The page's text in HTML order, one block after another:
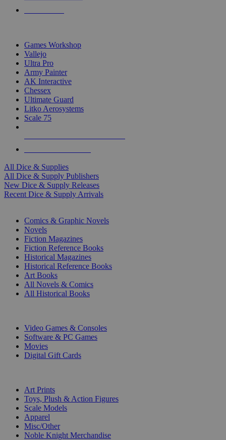
Games Workshop
Vallejo
Ultra Pro
Army Painter
AK Interactive
Chessex
Ultimate Guard
Litko Aerosystems
Scale 75
All Dice & Supplies
All Dice & Supply Publishers
New Dice & Supply Releases
Recent Dice & Supply Arrivals
Comics & Graphic Novels
Novels
Fiction Magazines
Fiction Reference Books
Historical Magazines
Historical Reference Books
Art Books
All Novels & Comics
All Historical Books
Video Games & Consoles
Software & PC Games
Movies
Digital Gift Cards
Art Prints
Toys, Plush & Action Figures
Scale Models
Apparel
Misc/Other
Noble Knight Merchandise